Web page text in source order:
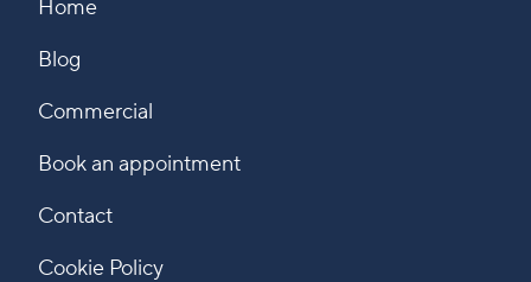
Home
Blog
Commercial
Book an appointment
Contact
Cookie Policy